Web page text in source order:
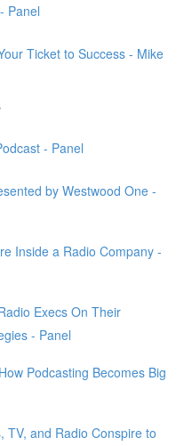
Panel
Ticket to Success - Mike
- Panel
by Westwood One -
Inside a Radio Company -
Execs On Their
- Panel
Podcasting Becomes Big
TV, and Radio Conspire to